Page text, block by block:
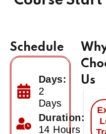
Schedule
Days:
2
Days
Duration:
14 Hours
Us